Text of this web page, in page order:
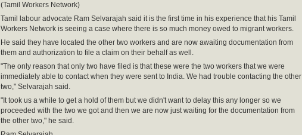
(Tamil Workers Network)
Tamil labour advocate Ram Selvarajah said it is the first time in his experience that his Tamil
Workers Network is seeing a case where there is so much money owed to migrant workers.
He said they have located the other two workers and are now awaiting documentation from
them and authorization to file a claim on their behalf as well.
"The only reason that only two have filed is that these were the two workers that we were
immediately able to contact when they were sent to India. We had trouble contacting the other
two," Selvarajah said.
"It took us a while to get a hold of them but we didn't want to delay this any longer so we
proceeded with the two we got and then we are now just waiting for the documentation from
the other two," he said.